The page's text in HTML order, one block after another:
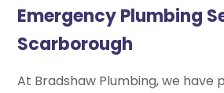
Emergency Plumbing
Scarborough
At Bradshaw Plumbing, we have